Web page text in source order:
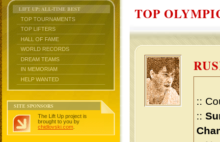
LIFT UP: ALL-TIME BEST
TOP TOURNAMENTS
TOP LIFTERS
HALL OF FAME
WORLD RECORDS
DREAM TEAMS
IN MEMORIAM
HELP WANTED
SITE SPONSORS
The Lift Up project is
brought to you by
chidlovski.com
TOP
::
::